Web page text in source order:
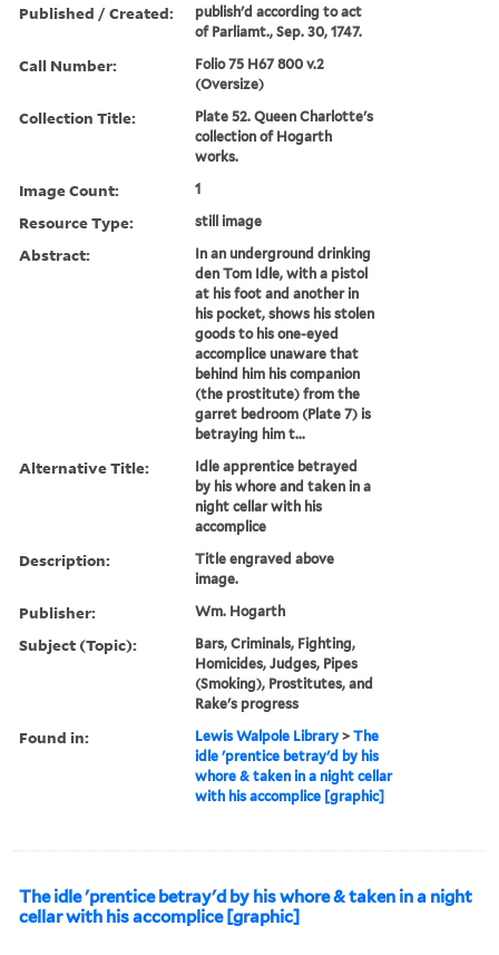
Published / Created:
publish'd according to act
of Parliamt., Sep. 30, 1747.
Call Number:
Folio 75 H67 800 v.2
(Oversize)
Collection Title:
Plate 52. Queen Charlotte's
collection of Hogarth
works.
Image Count: 1
Resource Type: still image
Abstract:
In an underground drinking
den Tom Idle, with a pistol
at his foot and another in
his pocket, shows his stolen
goods to his one-eyed
accomplice unaware that
behind him his companion
(the prostitute) from the
garret bedroom (Plate 7) is
betraying him t...
Alternative Title:
Idle apprentice betrayed
by his whore and taken in a
night cellar with his
accomplice
Description:
Title engraved above
image.
Publisher: Wm. Hogarth
Subject (Topic):
Bars, Criminals, Fighting,
Homicides, Judges, Pipes
(Smoking), Prostitutes, and
Rake's progress
Found in: Lewis Walpole Library >The
idle 'prentice betray'd by his
whore & taken in a night cellar
with his accomplice [graphic]
The idle 'prentice betray'd by his whore & taken in a night
cellar with his accomplice [graphic]